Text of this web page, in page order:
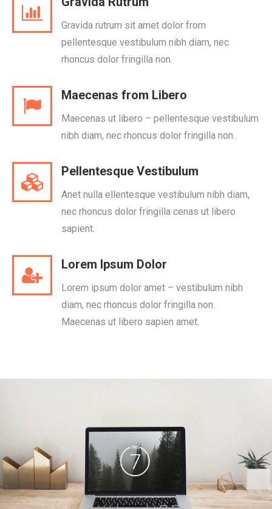
Gravida rutrum sit amet dolor from
pellentesque vestibulum nibh diam, nec
rhoncus dolor fringilla non.
Maecenas from Libero
Maecenas ut libero – pellentesque vestibulum
nibh diam, nec rhoncus dolor fringilla non.
Pellentesque Vestibulum
Anet nulla ellentesque vestibulum nibh diam,
nec rhoncus dolor fringilla cenas ut libero
sapient.
Lorem Ipsum Dolor
Lorem ipsum dolor amet – vestibulum nibh
diam, nec rhoncus dolor fringilla non.
Maecenas ut libero sapien amet.